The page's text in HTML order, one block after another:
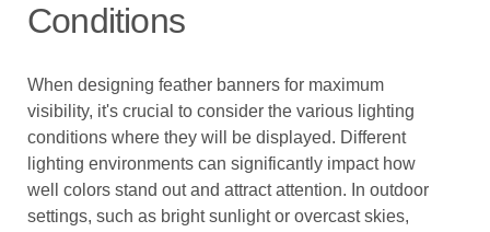
Conditions
When designing feather banners for maximum
visibility, it's crucial to consider the various lighting
conditions where they will be displayed. Different
lighting environments can significantly impact how
well colors stand out and attract attention. In outdoor
settings, such as bright sunlight or overcast skies,